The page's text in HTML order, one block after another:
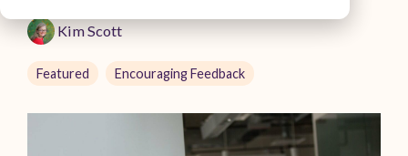
Kim Scott
Featured Encouraging Feedback